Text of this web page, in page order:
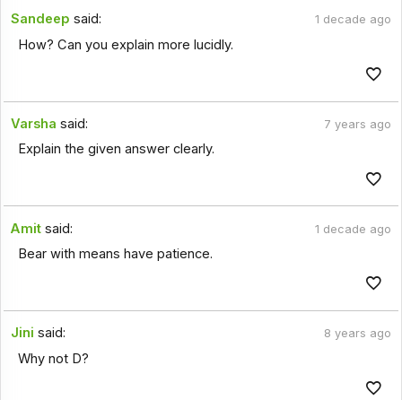
Sandeep said: 1 decade ago
How? Can you explain more lucidly.
Varsha said: 7 years ago
Explain the given answer clearly.
Amit said: 1 decade ago
Bear with means have patience.
Jini said: 8 years ago
Why not D?